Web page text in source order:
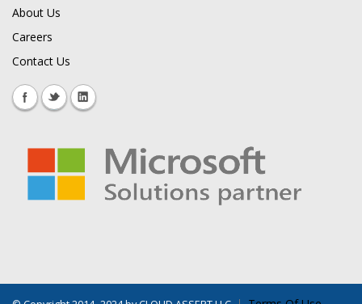
About Us
Careers
Contact Us